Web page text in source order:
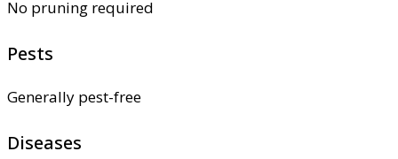
No pruning required
Pests
Generally pest-free
Diseases